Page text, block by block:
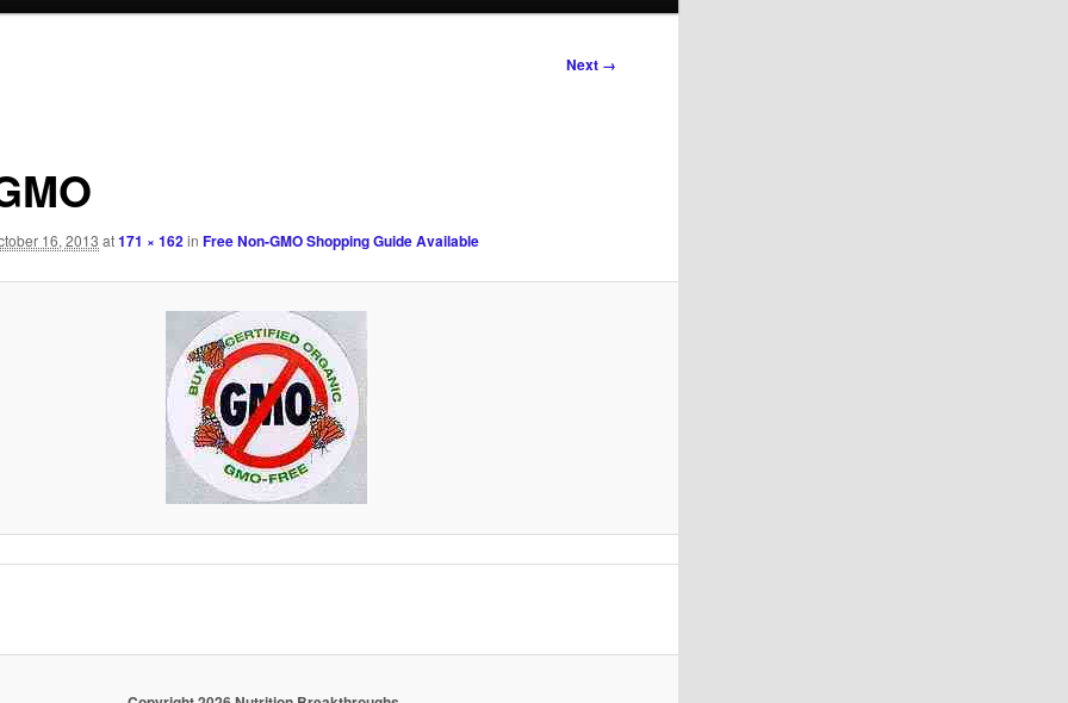
Next →
16, 2013 at171 × 162inFree Non-GMO Shopping Guide Available